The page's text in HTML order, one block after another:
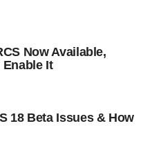
Now Available,
Enable It
18 Beta Issues & How